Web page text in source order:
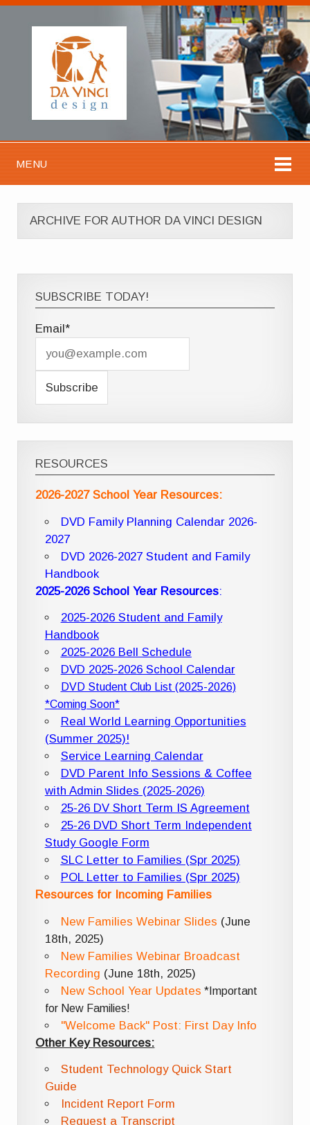
MENU
ARCHIVE FOR AUTHOR DA VINCI DESIGN
SUBSCRIBE TODAY!
Email*
RESOURCES
2026-2027 School Year Resources:
DVD Family Planning Calendar 2026-
2027
DVD 2026-2027 Student and Family
Handbook
2025-2026 School Year Resources:
2025-2026 Student and Family
Handbook
2025-2026 Bell Schedule
DVD 2025-2026 School Calendar
DVD Student Club List (2025-2026)
*Coming Soon*
Real World Learning Opportunities
(Summer 2025)!
Service Learning Calendar
DVD Parent Info Sessions & Coffee
with Admin Slides (2025-2026)
25-26 DV Short Term IS Agreement
25-26 DVD Short Term Independent
Study Google Form
SLC Letter to Families (Spr 2025)
POL Letter to Families (Spr 2025)
Resources for Incoming Families
New Families Webinar Slides (June
18th, 2025)
New Families Webinar Broadcast
Recording (June 18th, 2025)
New School Year Updates *Important
for New Families!
"Welcome Back" Post: First Day Info
Other Key Resources:
Student Technology Quick Start
Guide
Incident Report Form
Request a Transcript